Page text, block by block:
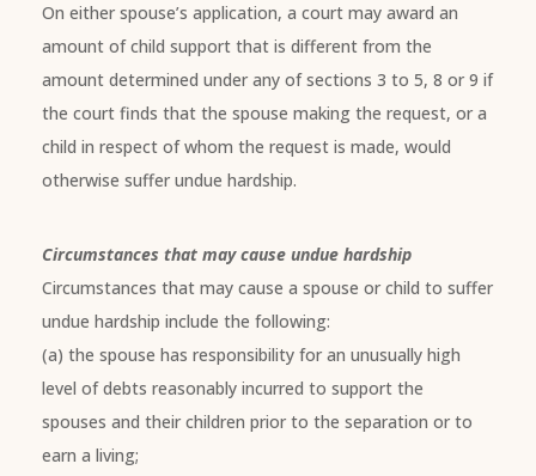
On either spouse’s application, a court may award an
amount of child support that is different from the
amount determined under any of sections 3 to 5, 8 or 9 if
the court finds that the spouse making the request, or a
child in respect of whom the request is made, would
otherwise suffer undue hardship.
Circumstances that may cause undue hardship
Circumstances that may cause a spouse or child to suffer
undue hardship include the following:
(a) the spouse has responsibility for an unusually high
level of debts reasonably incurred to support the
spouses and their children prior to the separation or to
earn a living;